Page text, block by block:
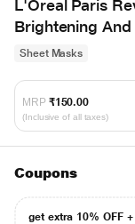
L'Oreal Paris
Brightening
Sheet Masks
MRP ₹150.00
(Inclusive of all taxes)
Coupons
get extra 10% OFF